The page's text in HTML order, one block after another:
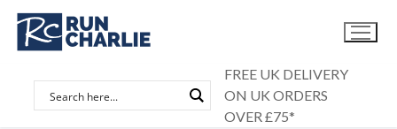
Skip
content
FREE UK DELIVERY
ON UK ORDERS
OVER £75*